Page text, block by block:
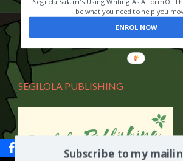
be what you need to help you
ENROL NOW
SEGILOLA PUBLISHING
Subscribe to my